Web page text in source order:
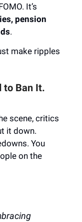
It’s
pension
.
make ripples
to Ban It.
scene, critics
it down.
You
on the